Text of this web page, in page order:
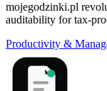
mojegodzinki.pl
auditability for tax-
Productivity &